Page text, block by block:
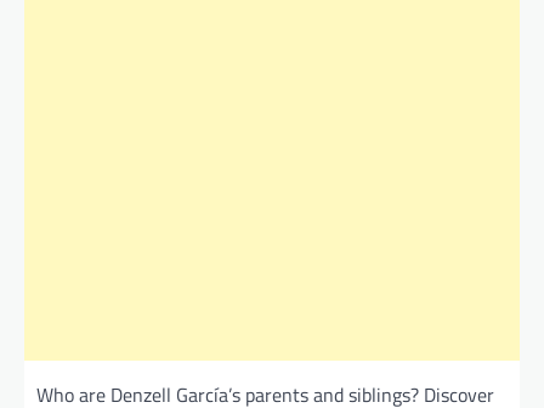
Who are Denzell García’s parents and siblings? Discover